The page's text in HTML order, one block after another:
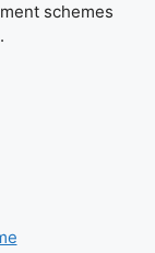
schemes